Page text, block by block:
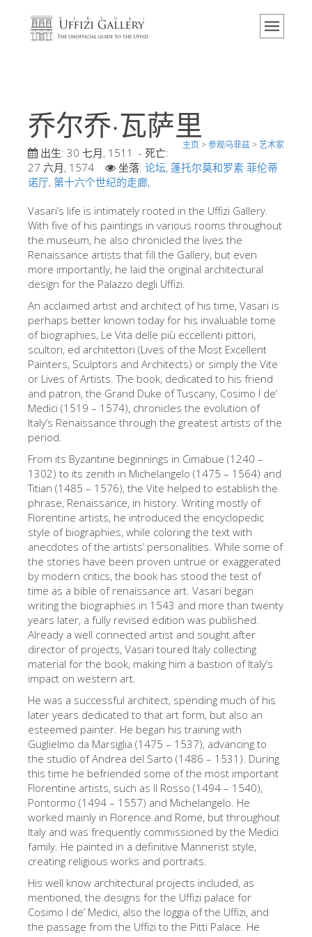
主页
活动 & 展览
游客的评论
联系我们
现在预定
虚拟之旅
杰作
展示室
艺术家
新展示室厅
佛罗伦萨博物馆
巴杰罗美术馆
学院美术馆
巴拉丁画廊
美第奇教堂
圣马可博物馆
考古学博物馆
宝石加工博物馆
伽利略博物馆
Boboli Gardens
The Arnolfo\'s tower
Vasari Corridor
旧宫
圣母玛利亚
圣十字教堂
现在预定
预约导游
Only Tickets Fast Track Entrance
ZH
ENGLISH
中文
DEUTSCH
FRANÇAIS
乔尔乔·瓦萨里
主页 >参观乌菲兹 >艺术家
出生: 30 七月, 1511 - 死亡:
27 六月, 1574
坐落: 论坛, 蓬托尔莫和罗素·菲伦蒂
诺厅, 第十六个世纪的走廊,
Vasari’s life is intimately rooted in the Uffizi Gallery.
With five of his paintings in various rooms throughout
the museum, he also chronicled the lives the
Renaissance artists that fill the Gallery, but even
more importantly, he laid the original architectural
design for the Palazzo degli Uffizi.
An acclaimed artist and architect of his time, Vasari is
perhaps better known today for his invaluable tome
of biographies, Le Vita delle più eccellenti pittori,
scultori, ed architettori (Lives of the Most Excellent
Painters, Sculptors and Architects) or simply the Vite
or Lives of Artists. The book, dedicated to his friend
and patron, the Grand Duke of Tuscany, Cosimo I de’
Medici (1519 – 1574), chronicles the evolution of
Italy’s Renaissance through the greatest artists of the
period.
From its Byzantine beginnings in Cimabue (1240 –
1302) to its zenith in Michelangelo (1475 – 1564) and
Titian (1485 – 1576), the Vite helped to establish the
phrase, Renaissance, in history. Writing mostly of
Florentine artists, he introduced the encyclopedic
style of biographies, while coloring the text with
anecdotes of the artists’ personalities. While some of
the stories have been proven untrue or exaggerated
by modern critics, the book has stood the test of
time as a bible of renaissance art. Vasari began
writing the biographies in 1543 and more than twenty
years later, a fully revised edition was published.
Already a well connected artist and sought after
director of projects, Vasari toured Italy collecting
material for the book, making him a bastion of Italy’s
impact on western art.
He was a successful architect, spending much of his
later years dedicated to that art form, but also an
esteemed painter. He began his training with
Guglielmo da Marsiglia (1475 – 1537), advancing to
the studio of Andrea del Sarto (1486 – 1531). During
this time he befriended some of the most important
Florentine artists, such as Il Rosso (1494 – 1540),
Pontormo (1494 – 1557) and Michelangelo. He
worked mainly in Florence and Rome, but throughout
Italy and was frequently commissioned by the Medici
family. He painted in a definitive Mannerist style,
creating religious works and portraits.
His well know architectural projects included, as
mentioned, the designs for the Uffizi palace for
Cosimo I de’ Medici, also the loggia of the Uffizi, and
the passage from the Uffizi to the Pitti Palace. He